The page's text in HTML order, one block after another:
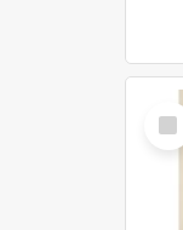
Item